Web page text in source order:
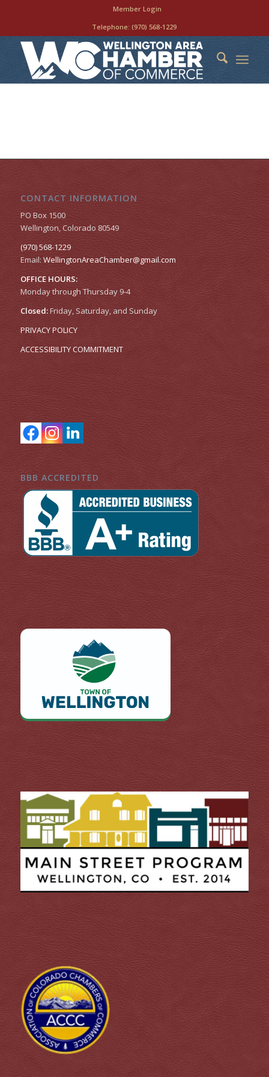
Member Login
Telephone:(970) 568-1229
CONTACT INFORMATION
PO Box 1500
Wellington, Colorado 80549
(970) 568-1229
Email: WellingtonAreaChamber​@gmail.com
OFFICE HOURS:
Monday through Thursday 9-4
Closed:Friday, Saturday, and Sunday
PRIVACY POLICY
ACCESSIBILITY COMMITMENT
BBB ACCREDITED